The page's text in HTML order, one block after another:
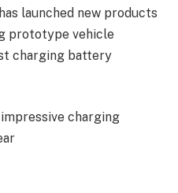
launched new products
prototype vehicle
charging battery
charging